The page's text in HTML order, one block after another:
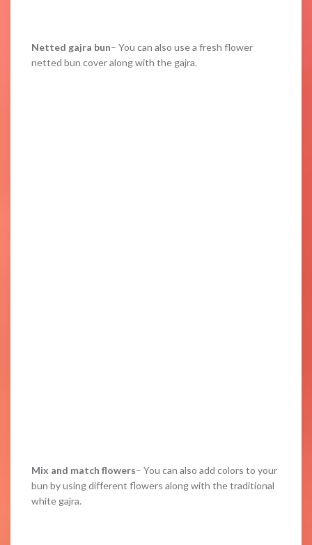
Netted gajra bun– You can also use a fresh flower
netted bun cover along with the gajra.
Mix and match flowers– You can also add colors to your
bun by using different flowers along with the traditional
white gajra.